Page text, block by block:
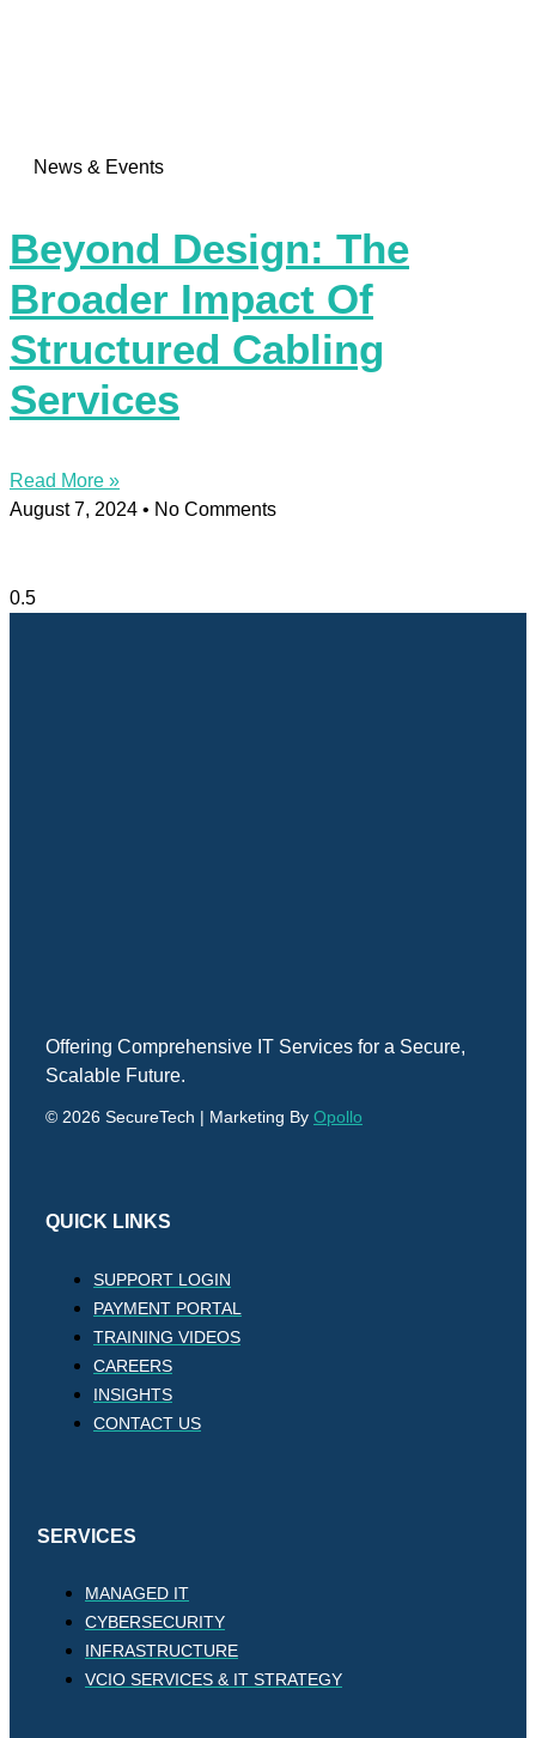
News & Events
Beyond Design: The
Broader Impact Of
Structured Cabling
Services
Read More »
August 7, 2024
No Comments
Offering Comprehensive IT Services for a Secure,
Scalable Future.
© 2026 SecureTech | Marketing By Opollo
QUICK LINKS
SUPPORT LOGIN
PAYMENT PORTAL
TRAINING VIDEOS
CAREERS
INSIGHTS
CONTACT US
SERVICES
MANAGED IT
CYBERSECURITY
INFRASTRUCTURE
VCIO SERVICES & IT STRATEGY